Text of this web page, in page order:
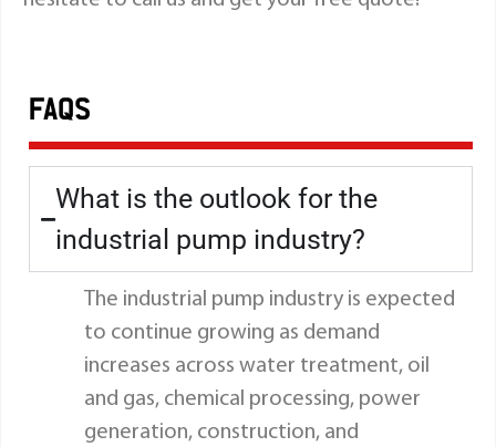
FAQS
What is the outlook for the
industrial pump industry?
The industrial pump industry is expected
to continue growing as demand
increases across water treatment, oil
and gas, chemical processing, power
generation, construction, and